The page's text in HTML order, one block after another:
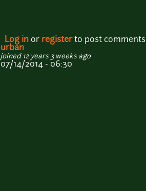
Log in or registerto post comments
urban
joined 12 years 3 weeks ago
07/14/2014 - 06:30